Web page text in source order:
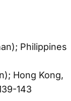
Philippines
Hong Kong,
143